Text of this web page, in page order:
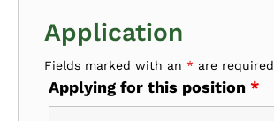
Application
Fields marked with an * are required
Applying for this position *